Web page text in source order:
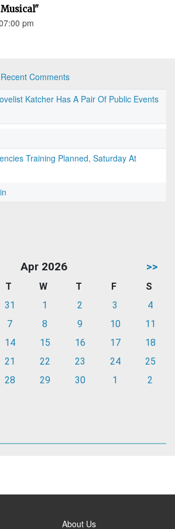
pm
Recent Comments
Katcher Has A Pair Of Public Events
Training Planned, Saturday At
Apr 2026 >>
T W T F
S
31 1 2 3
4
7 8 9 10
11
14 15 16 17
18
21 22 23 24
25
28 29 30 1 2
About Us